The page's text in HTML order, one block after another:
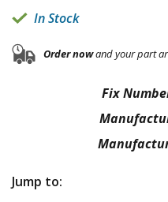
In Stock
Order nowand your part
Fix
Jump to: